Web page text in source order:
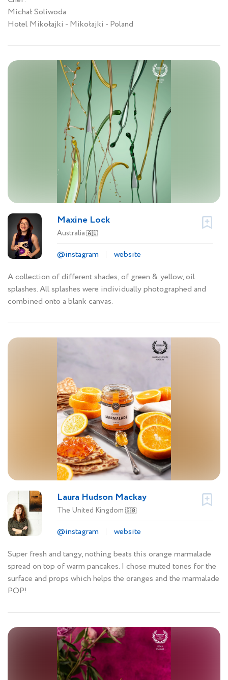
Michał Soliwoda
Hotel Mikołajki - Mikołajki - Poland
Maxine Lock
Australia 🇦🇺
@instagram
website
A collection of different shades, of green & yellow, oil
splashes. All splashes were individually photographed and
combined onto a blank canvas.
Laura Hudson Mackay
The United Kingdom 🇬🇧
@instagram
website
Super fresh and tangy, nothing beats this orange marmalade
spread on top of warm pancakes. I chose muted tones for the
surface and props which helps the oranges and the marmalade
POP!